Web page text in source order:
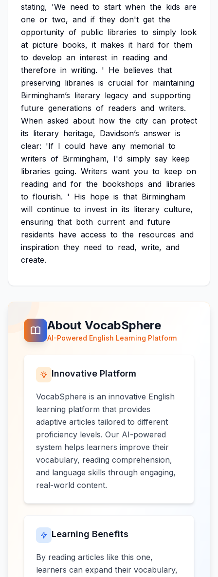
stating, 'We need to start when the kids are
one or two, and if they don't get the
opportunity of public libraries to simply look
at picture books, it makes it hard for them
to develop an interest in reading and
therefore in writing. ' He believes that
preserving libraries is crucial for maintaining
Birmingham’s literary legacy and supporting
future generations of readers and writers.
When asked about how the city can protect
its literary heritage, Davidson’s answer is
clear: 'If I could have any memorial to
writers of Birmingham, I'd simply say keep
libraries going. Writers want you to keep on
reading and for the bookshops and libraries
to flourish. ' His hope is that Birmingham
will continue to invest in its literary culture,
ensuring that both current and future
residents have access to the resources and
inspiration they need to read, write, and
create.
About VocabSphere
AI-Powered English Learning Platform
Innovative Platform
VocabSphere is an innovative English
learning platform that provides
adaptive articles tailored to different
proficiency levels. Our AI-powered
system helps learners improve their
vocabulary, reading comprehension,
and language skills through engaging,
real-world content.
Learning Benefits
By reading articles like this one,
learners can expand their vocabulary,